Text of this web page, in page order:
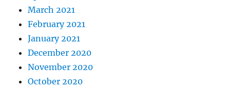
March 2021
February 2021
January 2021
December 2020
November 2020
October 2020